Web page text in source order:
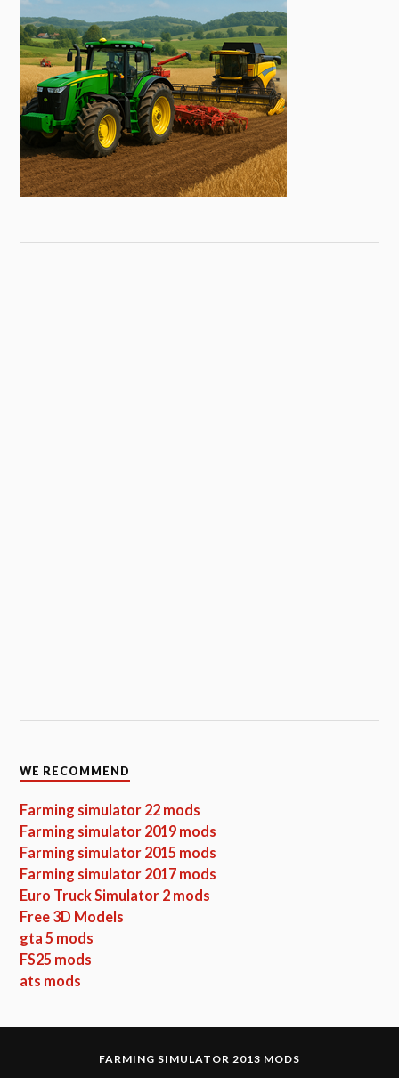
WE RECOMMEND
Farming simulator 22 mods
Farming simulator 2019 mods
Farming simulator 2015 mods
Farming simulator 2017 mods
Euro Truck Simulator 2 mods
Free 3D Models
gta 5 mods
FS25 mods
ats mods
FARMING SIMULATOR 2013 MODS